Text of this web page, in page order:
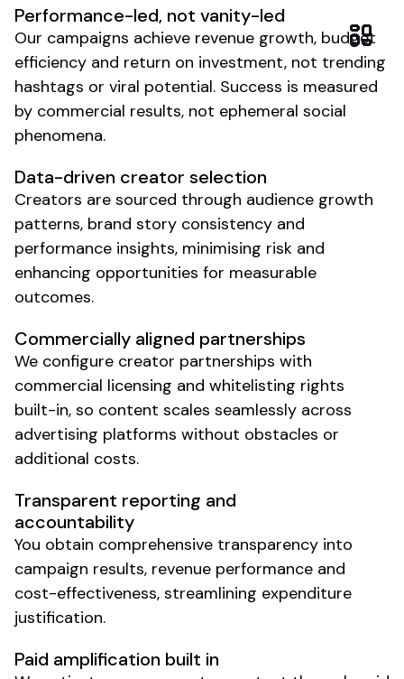
Performance-led, not vanity-led
Our campaigns achieve revenue growth, budget
efficiency and return on investment, not trending
hashtags or viral potential. Success is measured
by commercial results, not ephemeral social
phenomena.
Data-driven creator selection
Creators are sourced through audience growth
patterns, brand story consistency and
performance insights, minimising risk and
enhancing opportunities for measurable
outcomes.
Transparent reporting and
accountability
You obtain comprehensive transparency into
campaign results, revenue performance and
cost-effectiveness, streamlining expenditure
justification.
Commercially aligned partnerships
We configure creator partnerships with
commercial licensing and whitelisting rights
built-in, so content scales seamlessly across
advertising platforms without obstacles or
additional costs.
Paid amplification built in